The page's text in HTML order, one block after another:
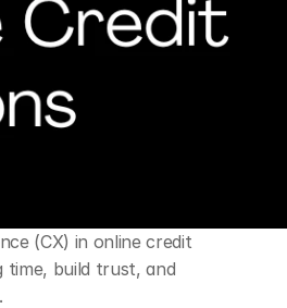
(CX) in online credit
time, build trust, and